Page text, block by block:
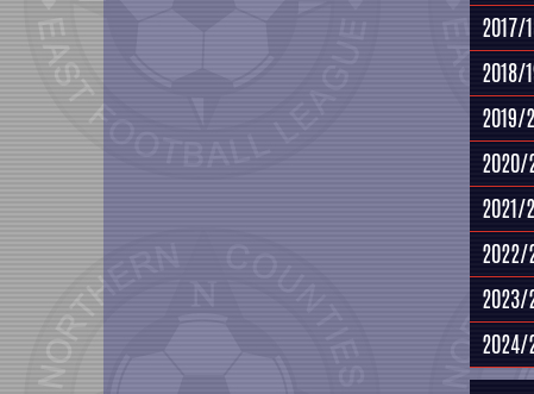
2017/
2018/
2019/
2020/
2021/
2022/
2023/
2024/